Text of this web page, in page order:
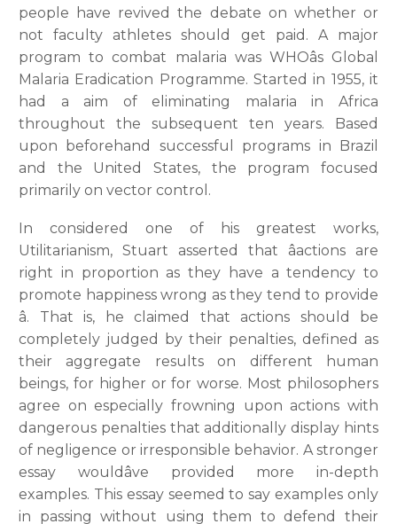
people have revived the debate on whether or
not faculty athletes should get paid. A major
program to combat malaria was WHOâs Global
Malaria Eradication Programme. Started in 1955, it
had a aim of eliminating malaria in Africa
throughout the subsequent ten years. Based
upon beforehand successful programs in Brazil
and the United States, the program focused
primarily on vector control.
In considered one of his greatest works,
Utilitarianism, Stuart asserted that âactions are
right in proportion as they have a tendency to
promote happiness wrong as they tend to provide
â. That is, he claimed that actions should be
completely judged by their penalties, defined as
their aggregate results on different human
beings, for higher or for worse. Most philosophers
agree on especially frowning upon actions with
dangerous penalties that additionally display hints
of negligence or irresponsible behavior. A stronger
essay wouldâve provided more in-depth
examples. This essay seemed to say examples only
in passing without using them to defend their